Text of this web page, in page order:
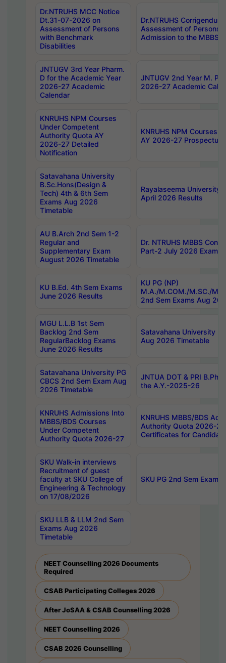
Dr.NTRUHS MCC Notice
Dt.31-07-2026 on
Assessment of Persons
with Benchmark
Disabilities
Dr.NTRUHS
Assessment of Persons
Admission to the MBBS
JNTUGV 3rd Year Pharm.
D for the Academic Year
2026-27 Academic
Calendar
JNTUGV 2nd Year M.
2026-27 Academic
KNRUHS NPM Courses
Under Competent
Authority Quota AY
2026-27 Detailed
Notification
KNRUHS NPM Courses
AY 2026-27 Prospectus
Satavahana University
B.Sc.Hons(Design &
Tech) 4th & 6th Sem
Exams Aug 2026
Timetable
Rayalaseema University
April 2026 Results
AU B.Arch 2nd Sem 1-2
Regular and
Supplementary Exam
August 2026 Timetable
Dr. NTRUHS MBBS
Part-2 July 2026 Exams
KU B.Ed. 4th Sem Exams
June 2026 Results
KU PG (NP)
M.A./M.COM./M.SC./
2nd Sem Exams Aug
MGU L.L.B 1st Sem
Backlog 2nd Sem
RegularBacklog Exams
June 2026 Results
Satavahana University
Aug 2026 Timetable
Satavahana University PG
CBCS 2nd Sem Exam Aug
2026 Timetable
JNTUA DOT & PRI
the A.Y.-2025-26
KNRUHS Admissions Into
MBBS/BDS Courses
Under Competent
Authority Quota 2026-27
KNRUHS MBBS/BDS
Authority Quota 2026-
Certificates for
SKU Walk-in interviews
Recruitment of guest
faculty at SKU College of
Engineering & Technology
on 17/08/2026
SKU PG 2nd Sem
SKU LLB & LLM 2nd Sem
Exams Aug 2026
Timetable
NEET Counselling 2026 Documents
Required
CSAB Participating Colleges 2026
After JoSAA & CSAB Counselling 2026
NEET Counselling 2026
CSAB 2026 Counselling